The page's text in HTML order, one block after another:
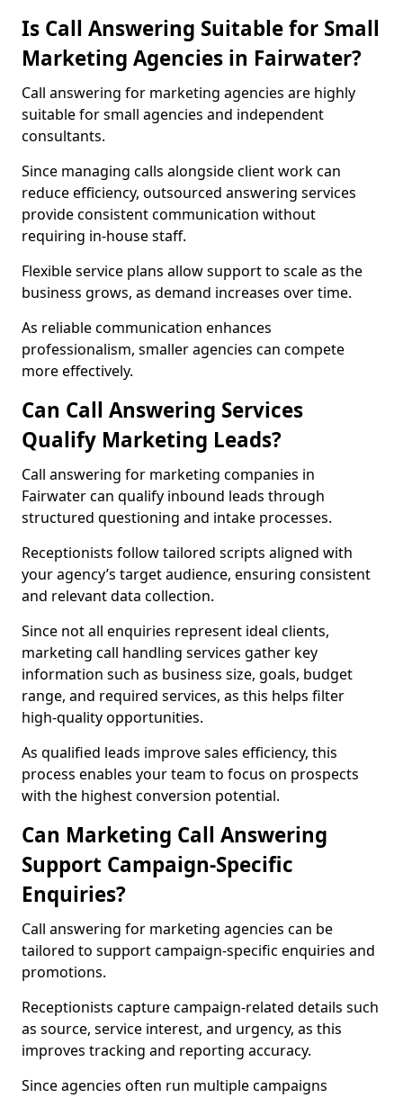
Is Call Answering Suitable for Small
Marketing Agencies in Fairwater?
Call answering for marketing agencies are highly
suitable for small agencies and independent
consultants.
Since managing calls alongside client work can
reduce efficiency, outsourced answering services
provide consistent communication without
requiring in-house staff.
Flexible service plans allow support to scale as the
business grows, as demand increases over time.
As reliable communication enhances
professionalism, smaller agencies can compete
more effectively.
Can Call Answering Services
Qualify Marketing Leads?
Call answering for marketing companies in
Fairwater can qualify inbound leads through
structured questioning and intake processes.
Receptionists follow tailored scripts aligned with
your agency’s target audience, ensuring consistent
and relevant data collection.
Since not all enquiries represent ideal clients,
marketing call handling services gather key
information such as business size, goals, budget
range, and required services, as this helps filter
high-quality opportunities.
As qualified leads improve sales efficiency, this
process enables your team to focus on prospects
with the highest conversion potential.
Can Marketing Call Answering
Support Campaign-Specific
Enquiries?
Call answering for marketing agencies can be
tailored to support campaign-specific enquiries and
promotions.
Receptionists capture campaign-related details such
as source, service interest, and urgency, as this
improves tracking and reporting accuracy.
Since agencies often run multiple campaigns